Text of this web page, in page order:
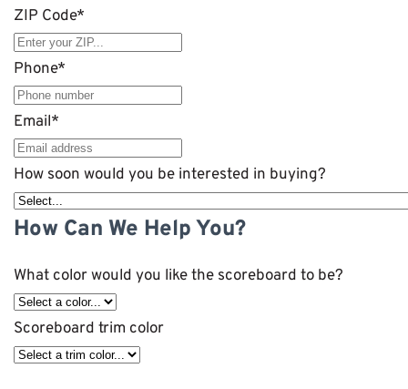
ZIP Code*
Phone*
Email*
How soon would you be interested in buying?
How Can We Help You?
What color would you like the scoreboard to be?
Scoreboard trim color